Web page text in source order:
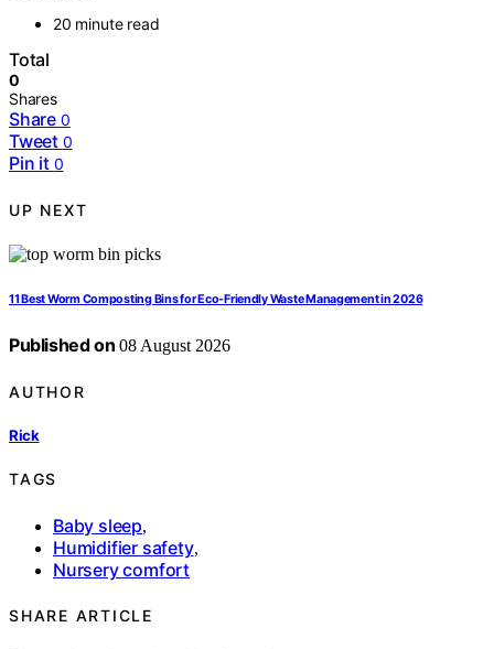
20 minute read
Total
0
Shares
Share 0
Tweet 0
Pin it 0
UP NEXT
11 Best Worm Composting Bins for Eco-Friendly Waste Management in 2026
Published on 08 August 2026
AUTHOR
Rick
TAGS
Baby sleep,
Humidifier safety,
Nursery comfort
SHARE ARTICLE